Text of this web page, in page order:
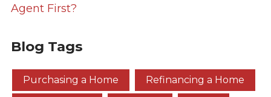
Agent First?
Blog Tags
Purchasing a Home Refinancing a Home